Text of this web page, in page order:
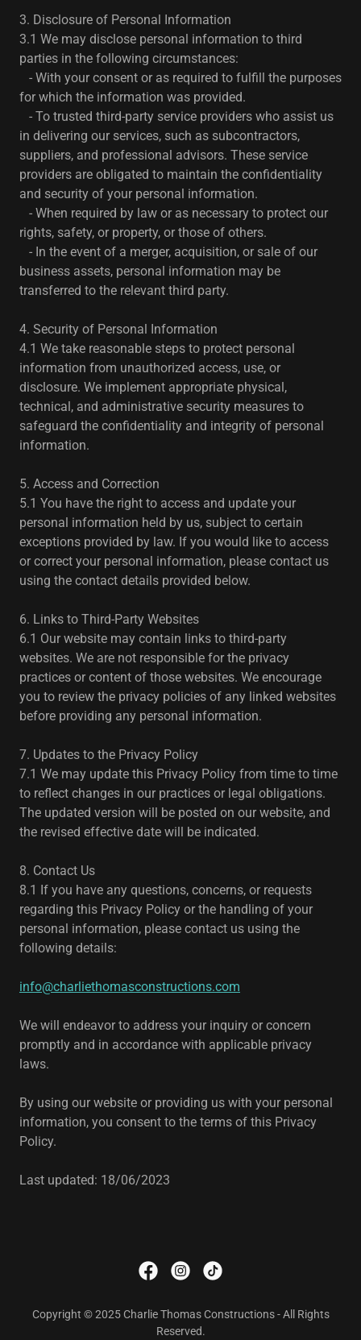
3. Disclosure of Personal Information
3.1 We may disclose personal information to third
parties in the following circumstances:
- With your consent or as required to fulfill the purposes
for which the information was provided.
- To trusted third-party service providers who assist us
in delivering our services, such as subcontractors,
suppliers, and professional advisors. These service
providers are obligated to maintain the confidentiality
and security of your personal information.
- When required by law or as necessary to protect our
rights, safety, or property, or those of others.
- In the event of a merger, acquisition, or sale of our
business assets, personal information may be
transferred to the relevant third party.
4. Security of Personal Information
4.1 We take reasonable steps to protect personal
information from unauthorized access, use, or
disclosure. We implement appropriate physical,
technical, and administrative security measures to
safeguard the confidentiality and integrity of personal
information.
5. Access and Correction
5.1 You have the right to access and update your
personal information held by us, subject to certain
exceptions provided by law. If you would like to access
or correct your personal information, please contact us
using the contact details provided below.
6. Links to Third-Party Websites
6.1 Our website may contain links to third-party
websites. We are not responsible for the privacy
practices or content of those websites. We encourage
you to review the privacy policies of any linked websites
before providing any personal information.
7. Updates to the Privacy Policy
7.1 We may update this Privacy Policy from time to time
to reflect changes in our practices or legal obligations.
The updated version will be posted on our website, and
the revised effective date will be indicated.
8. Contact Us
8.1 If you have any questions, concerns, or requests
regarding this Privacy Policy or the handling of your
personal information, please contact us using the
following details:
info@charliethomasconstructions.com
We will endeavor to address your inquiry or concern
promptly and in accordance with applicable privacy
laws.
By using our website or providing us with your personal
information, you consent to the terms of this Privacy
Policy.
Last updated: 18/06/2023
Copyright © 2025 Charlie Thomas Constructions - All Rights
Reserved.